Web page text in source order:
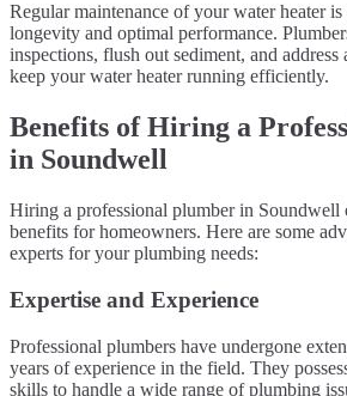
Regular maintenance of your water heater is
longevity and optimal performance.
inspections, flush out sediment, and address
keep your water heater running efficiently.
Benefits of Hiring a
in Soundwell
Hiring a professional plumber in Soundwell
benefits for homeowners. Here are some
experts for your plumbing needs:
Expertise and Experience
Professional plumbers have undergone
years of experience in the field. They
skills to handle a wide range of plumbing